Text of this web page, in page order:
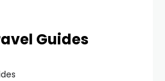
Guides